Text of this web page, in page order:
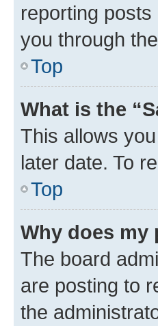
reporting
you through
Top
What is the
This allows
later date. To
Top
Why does my
The board
are posting to
the